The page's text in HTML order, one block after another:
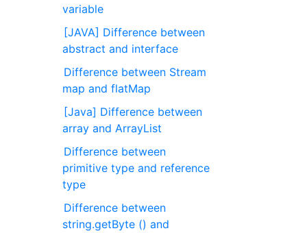
variable
[JAVA] Difference between
abstract and interface
Difference between Stream
map and flatMap
[Java] Difference between
array and ArrayList
Difference between
primitive type and reference
type
Difference between
string.getByte () and